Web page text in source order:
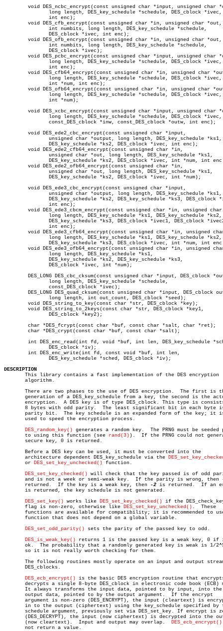
DESCRIPTION
This library contains a fast implementation of the DES encryption
       algorithm.
There are two phases to the use of DES encryption.  The first is
generation of a DES_key_schedule from a key, the second is the
encryption.  A DES key is of type DES_cblock. This type is
       8 bytes with odd parity.	 The least significant bit in each byte is the
parity bit.  The key schedule is an expanded form of the key; it
       used to speed the encryption process.
DES_random_key() generates a random key.	 The PRNG must be seeded prior
       to using this function (see
rand(3) ).  If the PRNG could not
       secure key, 0 is returned.
       Before a DES key can be used, it must be converted into the
       architecture dependent DES_key_schedule via the
       or
DES_set_key_unchecked() function.
DES_set_key_checked() will check that the key passed is of odd
       and is not a week or semi-weak key.  If the parity is wrong, then
       returned.  If the key is a weak key, then
-2 is returned.  If an
       is returned, the key schedule is not generated.
DES_set_key() works like DES_set_key_checked() if the
       flag is non-zero, otherwise like
DES_set_key_unchecked() .  These
functions are available for compatibility; it is recommended to
       function that does not depend on a global variable.
DES_set_odd_parity() sets the parity of the passed key to odd.
DES_is_weak_key() returns 1 is the passed key is a weak key, 0
ok.  The probability that a randomly generated key is weak is 1/
       so it is not really worth checking for them.
The following routines mostly operate on an input and output
       DES_cblocks.
DES_ecb_encrypt() is the basic DES encryption routine that
decrypts a single 8-byte DES_cblock in electronic code book (ECB)
       It always transforms the input data, pointed to by input, into the
       output data, pointed to by the output argument.	If the encrypt
argument is non-zero (DES_ENCRYPT), the input (cleartext) is
in to the output (ciphertext) using the key_schedule specified by
schedule argument, previously set via DES_set_key. If encrypt is
(DES_DECRYPT), the input (now ciphertext) is decrypted into the
DES_ecb_encrypt()
       not return a value.